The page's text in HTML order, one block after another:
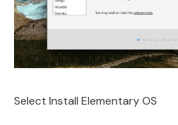
Select Install Elementary OS